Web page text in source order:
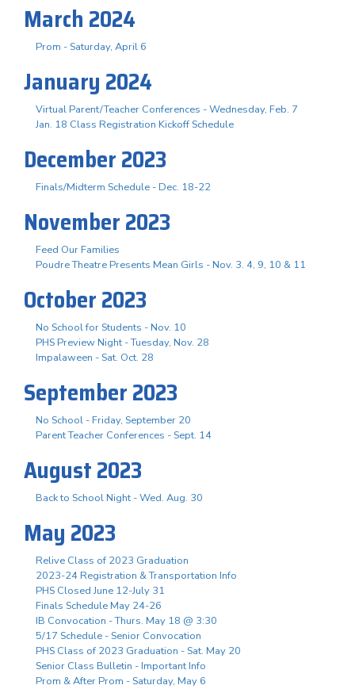
March 2024
Prom - Saturday, April 6
January 2024
Virtual Parent/Teacher Conferences - Wednesday, Feb. 7
Jan. 18 Class Registration Kickoff Schedule
December 2023
Finals/Midterm Schedule - Dec. 18-22
November 2023
Feed Our Families
Poudre Theatre Presents Mean Girls - Nov. 3. 4, 9, 10 & 11
October 2023
No School for Students - Nov. 10
PHS Preview Night - Tuesday, Nov. 28
Impalaween - Sat. Oct. 28
September 2023
No School - Friday, September 20
Parent Teacher Conferences - Sept. 14
August 2023
Back to School Night - Wed. Aug. 30
May 2023
Relive Class of 2023 Graduation
2023-24 Registration & Transportation Info
PHS Closed June 12-July 31
Finals Schedule May 24-26
IB Convocation - Thurs. May 18 @ 3:30
5/17 Schedule - Senior Convocation
PHS Class of 2023 Graduation - Sat. May 20
Senior Class Bulletin - Important Info
Prom & After Prom - Saturday, May 6